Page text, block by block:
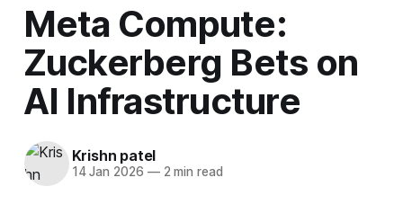
Meta Compute:
Zuckerberg Bets on
AI Infrastructure
Krishn patel
14 Jan 2026 —2 min read